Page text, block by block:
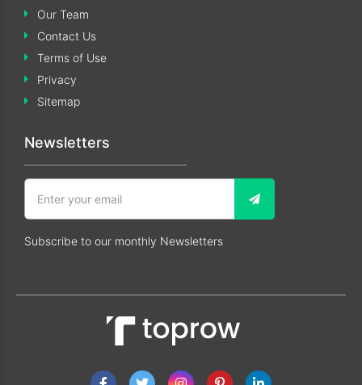
Our Team
Contact Us
Terms of Use
Privacy
Sitemap
Newsletters
Subscribe to our monthly Newsletters